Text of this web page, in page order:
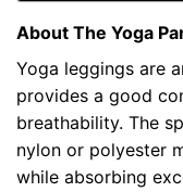
About The Yoga
Yoga leggings are
provides a good
breathability. The
nylon or polyester
while absorbing